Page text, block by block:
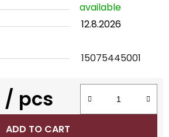
available
12.8.2026
15075445001
/ pcs
ADD TO CART